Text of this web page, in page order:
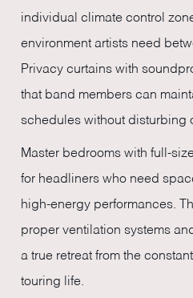
individual climate control
environment artists need
Privacy curtains with
that band members can
schedules without disturbing
Master bedrooms with full-
for headliners who need
high-energy performances.
proper ventilation systems
a true retreat from the
touring life.